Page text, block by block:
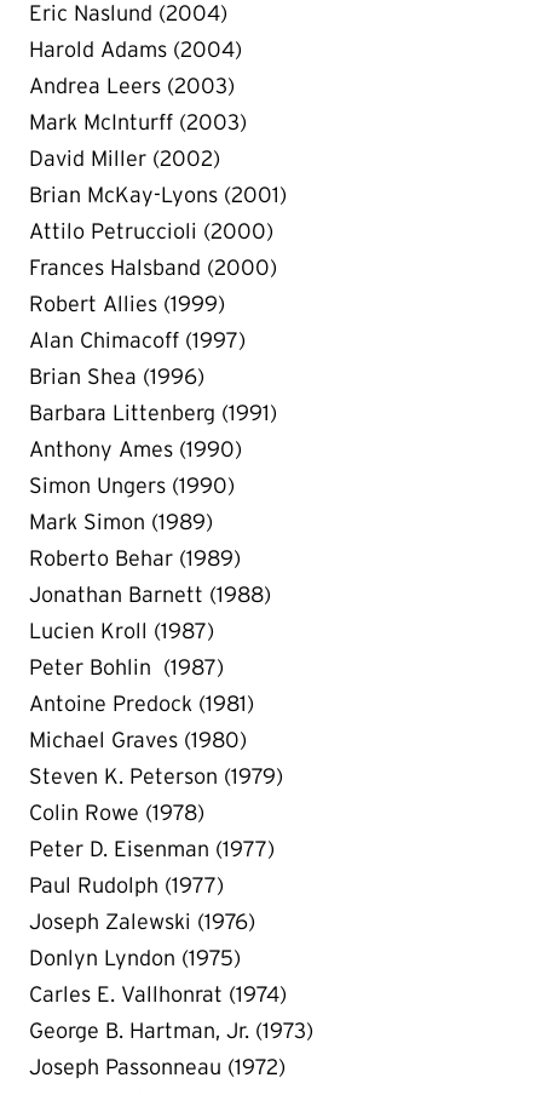
Eric Naslund (2004)
Harold Adams (2004)
Andrea Leers (2003)
Mark McInturff (2003)
David Miller (2002)
Brian McKay-Lyons (2001)
Attilo Petruccioli (2000)
Frances Halsband (2000)
Robert Allies (1999)
Alan Chimacoff (1997)
Brian Shea (1996)
Barbara Littenberg (1991)
Anthony Ames (1990)
Simon Ungers (1990)
Mark Simon (1989)
Roberto Behar (1989)
Jonathan Barnett (1988)
Lucien Kroll (1987)
Peter Bohlin (1987)
Antoine Predock (1981)
Michael Graves (1980)
Steven K. Peterson (1979)
Colin Rowe (1978)
Peter D. Eisenman (1977)
Paul Rudolph (1977)
Joseph Zalewski (1976)
Donlyn Lyndon (1975)
Carles E. Vallhonrat (1974)
George B. Hartman, Jr. (1973)
Joseph Passonneau (1972)